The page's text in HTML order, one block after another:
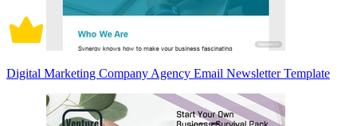
Digital Marketing Company Agency Email Newsletter Template